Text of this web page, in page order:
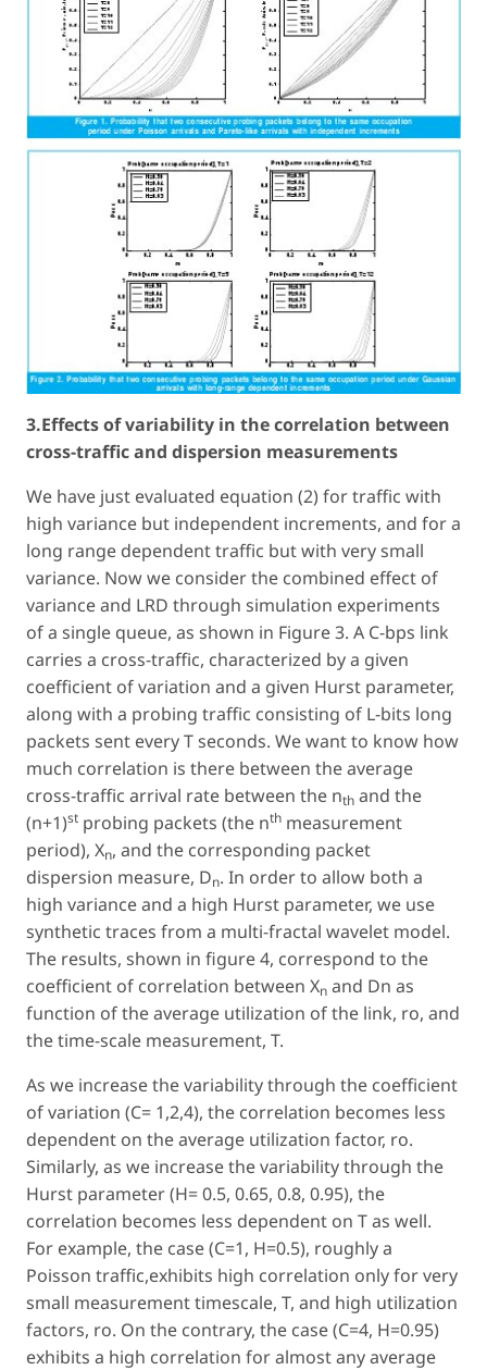
3.Effects of variability in the correlation between
cross-traffic and dispersion measurements
We have just evaluated equation (2) for traffic with
high variance but independent increments, and for a
long range dependent traffic but with very small
variance. Now we consider the combined effect of
variance and LRD through simulation experiments
of a single queue, as shown in Figure 3. A C-bps link
carries a cross-traffic, characterized by a given
coefficient of variation and a given Hurst parameter,
along with a probing traffic consisting of L-bits long
packets sent every T seconds. We want to know how
much correlation is there between the average
cross-traffic arrival rate between the nth and the
(n+1)st probing packets (the nth measurement
period), Xn, and the corresponding packet
dispersion measure, Dn. In order to allow both a
high variance and a high Hurst parameter, we use
synthetic traces from a multi-fractal wavelet model.
The results, shown in figure 4, correspond to the
coefficient of correlation between Xn and Dn as
function of the average utilization of the link, ro, and
the time-scale measurement, T.
As we increase the variability through the coefficient
of variation (C= 1,2,4), the correlation becomes less
dependent on the average utilization factor, ro.
Similarly, as we increase the variability through the
Hurst parameter (H= 0.5, 0.65, 0.8, 0.95), the
correlation becomes less dependent on T as well.
For example, the case (C=1, H=0.5), roughly a
Poisson traffic,exhibits high correlation only for very
small measurement timescale, T, and high utilization
factors, ro. On the contrary, the case (C=4, H=0.95)
exhibits a high correlation for almost any average